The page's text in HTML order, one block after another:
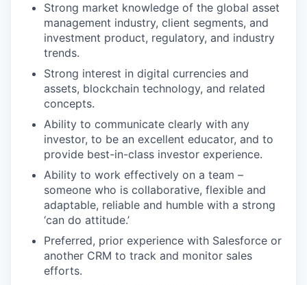
Strong market knowledge of the global asset
management industry, client segments, and
investment product, regulatory, and industry
trends.
Strong interest in digital currencies and
assets, blockchain technology, and related
concepts.
Ability to communicate clearly with any
investor, to be an excellent educator, and to
provide best-in-class investor experience.
Ability to work effectively on a team –
someone who is collaborative, flexible and
adaptable, reliable and humble with a strong
‘can do attitude.’
Preferred, prior experience with Salesforce or
another CRM to track and monitor sales
efforts.